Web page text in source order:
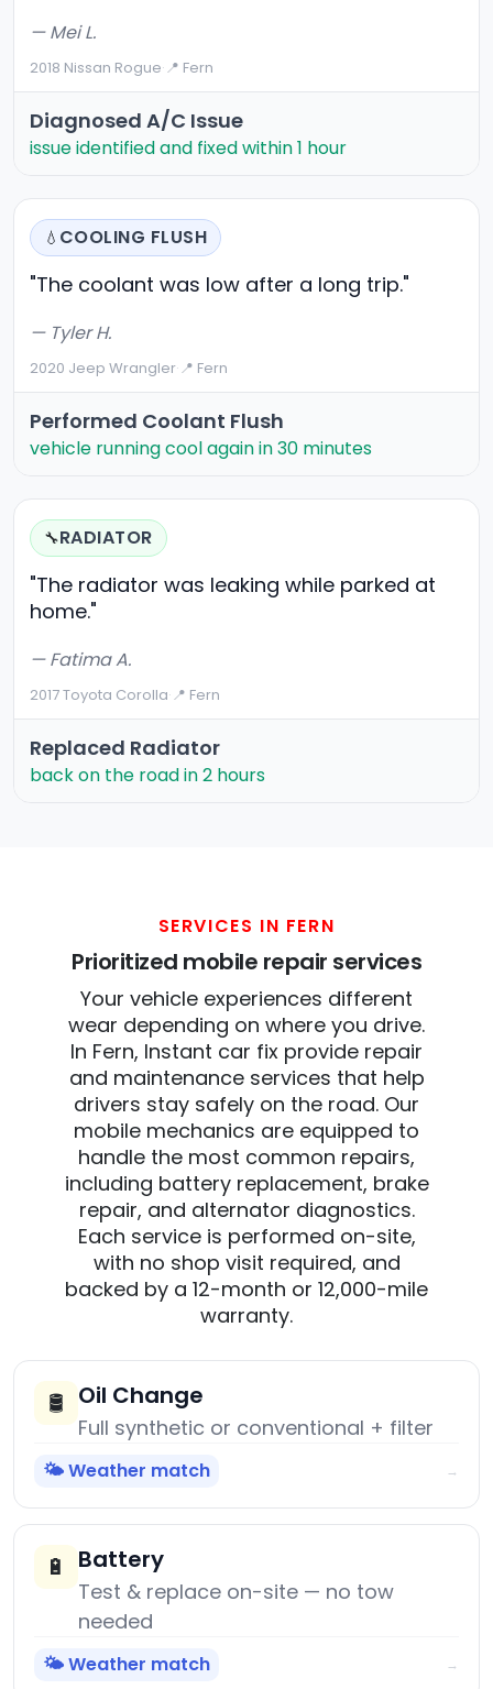
— Mei L.
2018 Nissan Rogue·📍 Fern
Diagnosed A/C Issue
issue identified and fixed within 1 hour
💧 COOLING FLUSH
"The coolant was low after a long trip."
— Tyler H.
2020 Jeep Wrangler·📍 Fern
Performed Coolant Flush
vehicle running cool again in 30 minutes
🔧RADIATOR
"The radiator was leaking while parked at
home."
— Fatima A.
2017 Toyota Corolla·📍 Fern
Replaced Radiator
back on the road in 2 hours
SERVICES IN FERN
Prioritized mobile repair services
Your vehicle experiences different
wear depending on where you drive.
In Fern, Instant car fix provide repair
and maintenance services that help
drivers stay safely on the road. Our
mobile mechanics are equipped to
handle the most common repairs,
including battery replacement, brake
repair, and alternator diagnostics.
Each service is performed on-site,
with no shop visit required, and
backed by a 12-month or 12,000-mile
warranty.
🛢️ Oil Change
Full synthetic or conventional + filter
🌤️ Weather match →
🔋 Battery
Test & replace on-site — no tow
needed
🌤️ Weather match →